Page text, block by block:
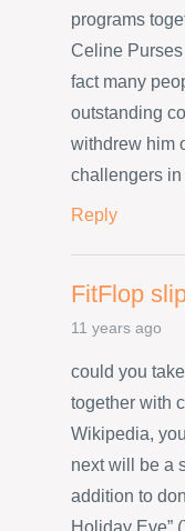
programs
Celine
fact many
outstanding
withdrew him
challengers
Reply
FitFlop
11 years ago
could you
together with
Wikipedia,
next will be a
addition to